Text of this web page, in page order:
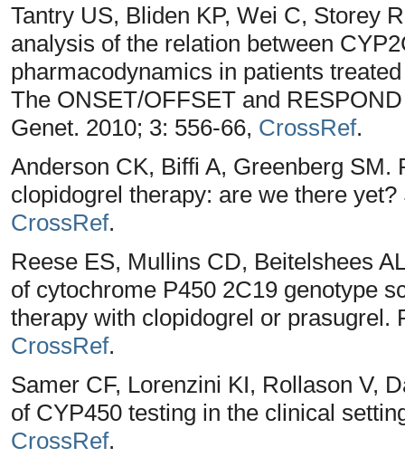
Tantry US, Bliden KP, Wei C, Storey
analysis of the relation between
pharmacodynamics in patients
The ONSET/OFFSET and
Genet. 2010; 3: 556-66, CrossRef.
Anderson CK, Biffi A, Greenberg SM.
clopidogrel therapy: are we there
CrossRef.
Reese ES, Mullins CD, Beitelshees
of cytochrome P450 2C19 genotype
therapy with clopidogrel or prasugrel.
CrossRef.
Samer CF, Lorenzini KI, Rollason V,
of CYP450 testing in the clinical
CrossRef.